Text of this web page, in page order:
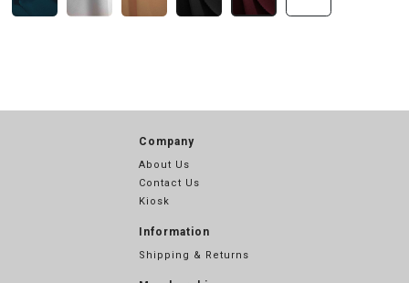
Company
About Us
Contact Us
Kiosk
Information
Shipping & Returns